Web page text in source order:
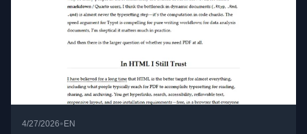
4/27/2026• EN